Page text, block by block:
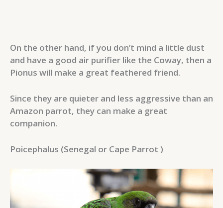
On the other hand, if you don’t mind a little dust
and have a good air purifier like the Coway, then a
Pionus will make a great feathered friend.
Since they are quieter and less aggressive than an
Amazon parrot, they can make a great
companion.
Poicephalus (Senegal or Cape Parrot )